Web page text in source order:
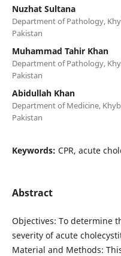
Nuzhat Sultana
Department of Pathology,
Pakistan
Muhammad Tahir Khan
Department of Pathology,
Pakistan
Abidullah Khan
Department of Medicine,
Pakistan
Keywords: CPR, acute
Abstract
Objectives: To determine
severity of acute
Material and Methods: